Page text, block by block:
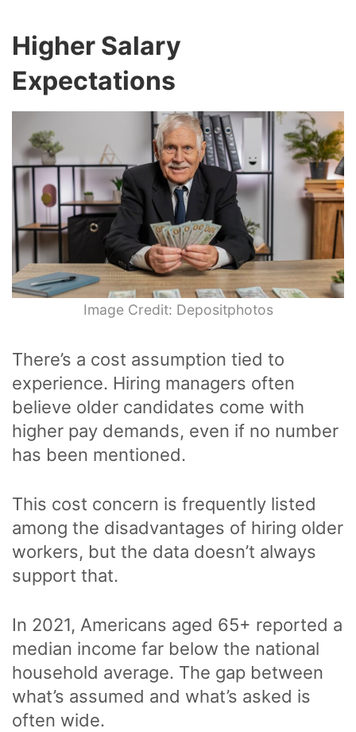
Higher Salary
Expectations
Image Credit: Depositphotos
There’s a cost assumption tied to
experience. Hiring managers often
believe older candidates come with
higher pay demands, even if no number
has been mentioned.
This cost concern is frequently listed
among the disadvantages of hiring older
workers, but the data doesn’t always
support that.
In 2021, Americans aged 65+ reported a
median income far below the national
household average. The gap between
what’s assumed and what’s asked is
often wide.